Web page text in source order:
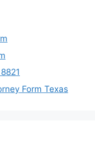
Form Texas